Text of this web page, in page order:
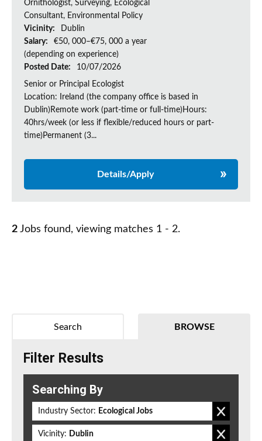
Ornithologist, Surveying, Ecological
Consultant, Environmental Policy
Vicinity:
Dublin
Salary:
€50, 000–€75, 000 a year
(depending on experience)
Posted Date:
10/07/2026
Senior or Principal Ecologist
Location: Ireland (the company office is based in
Dublin)Remote work (part-time or full-time)Hours:
40hrs/week (or less if flexible/reduced hours or part-
time)Permanent (3...
Details/Apply
2 Jobs found, viewing matches 1 - 2.
BROWSE
Search
Filter Results
Searching By
Industry Sector: Ecological Jobs
Vicinity: Dublin